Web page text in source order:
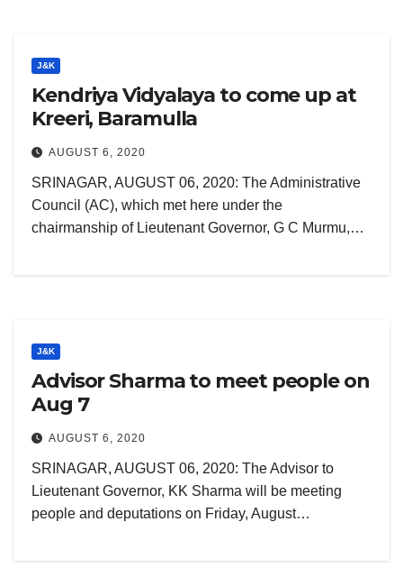
J&K
Kendriya Vidyalaya to come up at
Kreeri, Baramulla
AUGUST 6, 2020
SRINAGAR, AUGUST 06, 2020: The Administrative
Council (AC), which met here under the
chairmanship of Lieutenant Governor, G C Murmu,…
J&K
Advisor Sharma to meet people on
Aug 7
AUGUST 6, 2020
SRINAGAR, AUGUST 06, 2020: The Advisor to
Lieutenant Governor, KK Sharma will be meeting
people and deputations on Friday, August…